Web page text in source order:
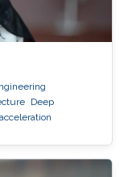
Deep